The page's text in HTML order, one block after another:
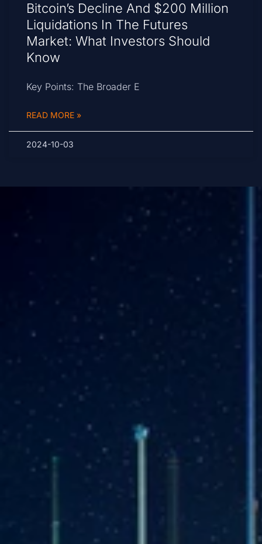
Bitcoin’s Decline And $200 Million
Liquidations In The Futures
Market: What Investors Should
Know
Key Points: The Broader E
READ MORE »
2024-10-03